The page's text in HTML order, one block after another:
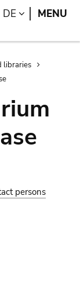
DE LANGUAGE
MENU
libraries
persons